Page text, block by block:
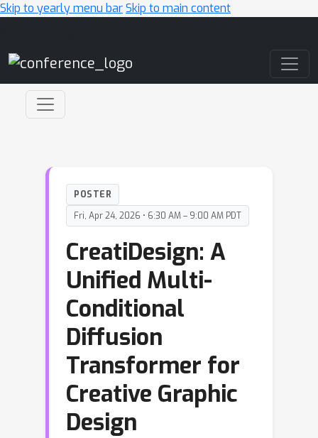
Skip to yearly menu barSkip to main content
POSTER
Fri, Apr 24, 2026 • 6:30 AM – 9:00 AM PDT
CreatiDesign: A
Unified Multi-
Conditional
Diffusion
Transformer for
Creative Graphic
Design